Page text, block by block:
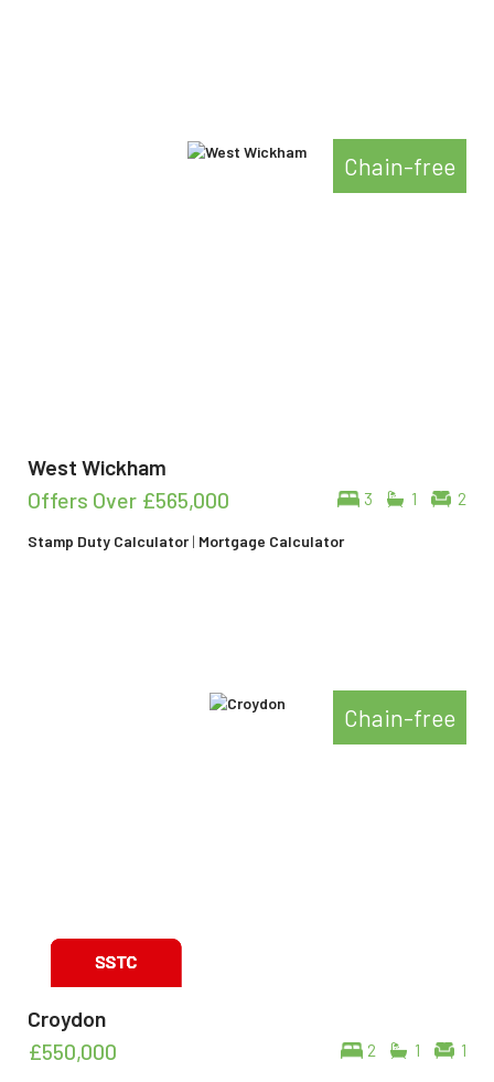
Chain-free
West Wickham
3 1 2
Offers Over £565,000
Stamp Duty Calculator| Mortgage Calculator
Chain-free
Croydon
2 1 1
£550,000